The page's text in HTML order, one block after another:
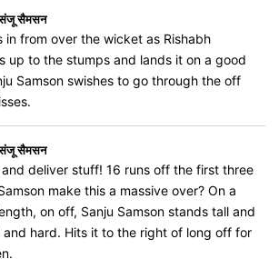
संजू सैमसन
in from over the wicket as Rishabh
up to the stumps and lands it on a good
Samson swishes to go through the off
संजू सैमसन
and deliver stuff! 16 runs off the first three
make this a massive over? On a
on off, Sanju Samson stands tall and
hard. Hits it to the right of long off for